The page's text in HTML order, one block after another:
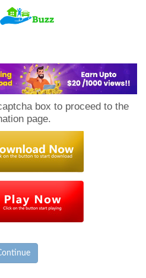
box to proceed to the
page.